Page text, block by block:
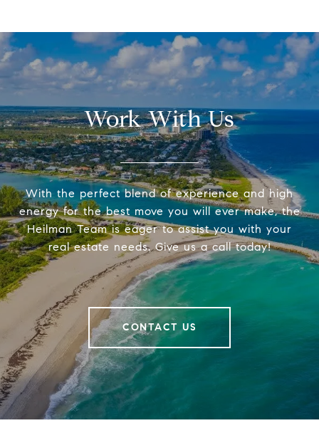
Work With Us
With the perfect blend of experience and high
energy for the best move you will ever make, the
Heilman Team is eager to assist you with your
real estate needs. Give us a call today!
CONTACT US